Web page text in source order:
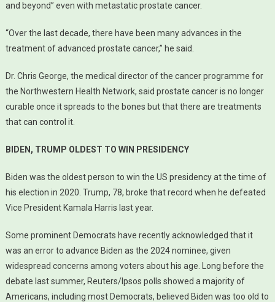
and beyond” even with metastatic prostate cancer.
“Over the last decade, there have been many advances in the
treatment of advanced prostate cancer,” he said.
Dr. Chris George, the medical director of the cancer programme for
the Northwestern Health Network, said prostate cancer is no longer
curable once it spreads to the bones but that there are treatments
that can control it.
BIDEN, TRUMP OLDEST TO WIN PRESIDENCY
Biden was the oldest person to win the US presidency at the time of
his election in 2020. Trump, 78, broke that record when he defeated
Vice President Kamala Harris last year.
Some prominent Democrats have recently acknowledged that it
was an error to advance Biden as the 2024 nominee, given
widespread concerns among voters about his age. Long before the
debate last summer, Reuters/Ipsos polls showed a majority of
Americans, including most Democrats, believed Biden was too old to